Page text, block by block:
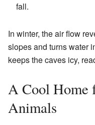
fall.
In winter, the air flow
slopes and turns water
keeps the caves icy,
A Cool Home
Animals